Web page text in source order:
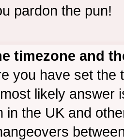
pardon the pun!
timezone and
you have set the
likely answer
in the UK and